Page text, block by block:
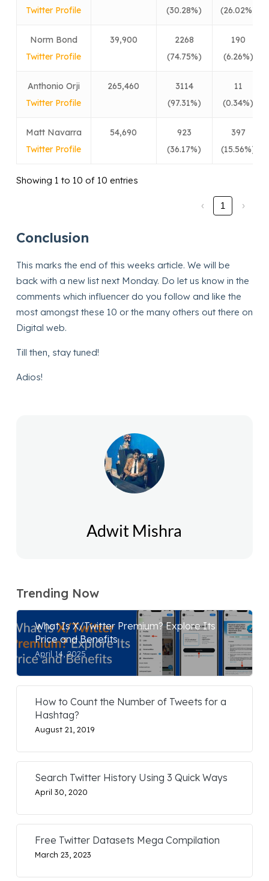
Twitter Profile (30.28%) (26.02%)
Norm Bond
Twitter Profile
39,900
2268
(74.75%)
190
(6.26%)
Anthonio Orji
Twitter Profile
265,460
3114
(97.31%)
11
(0.34%)
Matt Navarra
Twitter Profile
54,690
923
(36.17%)
397
(15.56%)
Showing 1 to 10 of 10 entries
‹ 1 ›
Conclusion
This marks the end of this weeks article. We will be
back with a new list next Monday. Do let us know in the
comments which influencer do you follow and like the
most amongst these 10 or the many others out there on
Digital web.
Till then, stay tuned!
Adios!
Adwit Mishra
Trending Now
What Is X/Twitter Premium? Explore Its
Price and Benefits
April 14, 2025
How to Count the Number of Tweets for a
Hashtag?
August 21, 2019
Search Twitter History Using 3 Quick Ways
April 30, 2020
Free Twitter Datasets Mega Compilation
March 23, 2023